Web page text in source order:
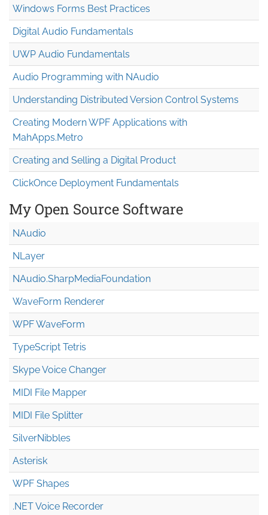
Windows Forms Best Practices
Digital Audio Fundamentals
UWP Audio Fundamentals
Audio Programming with NAudio
Understanding Distributed Version Control Systems
Creating Modern WPF Applications with
MahApps.Metro
Creating and Selling a Digital Product
ClickOnce Deployment Fundamentals
My Open Source Software
NAudio
NLayer
NAudio.SharpMediaFoundation
WaveForm Renderer
WPF WaveForm
TypeScript Tetris
Skype Voice Changer
MIDI File Mapper
MIDI File Splitter
SilverNibbles
Asterisk
WPF Shapes
.NET Voice Recorder